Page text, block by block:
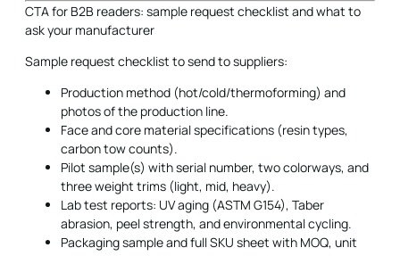
CTA for B2B readers: sample request checklist and what to
ask your manufacturer
Sample request checklist to send to suppliers:
Production method (hot/cold/thermoforming) and
photos of the production line.
Face and core material specifications (resin types,
carbon tow counts).
Pilot sample(s) with serial number, two colorways, and
three weight trims (light, mid, heavy).
Lab test reports: UV aging (ASTM G154), Taber
abrasion, peel strength, and environmental cycling.
Packaging sample and full SKU sheet with MOQ, unit